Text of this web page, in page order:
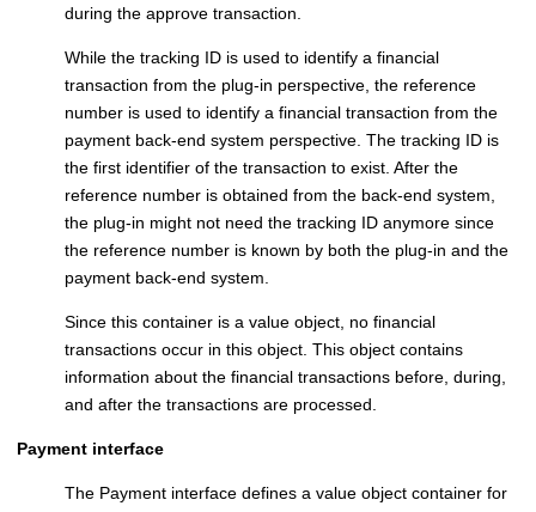
during the approve transaction.
While the tracking ID is used to identify a financial
transaction from the plug-in perspective, the reference
number is used to identify a financial transaction from the
payment back-end system perspective. The tracking ID is
the first identifier of the transaction to exist. After the
reference number is obtained from the back-end system,
the plug-in might not need the tracking ID anymore since
the reference number is known by both the plug-in and the
payment back-end system.
Since this container is a value object, no financial
transactions occur in this object. This object contains
information about the financial transactions before, during,
and after the transactions are processed.
Payment interface
The Payment interface defines a value object container for